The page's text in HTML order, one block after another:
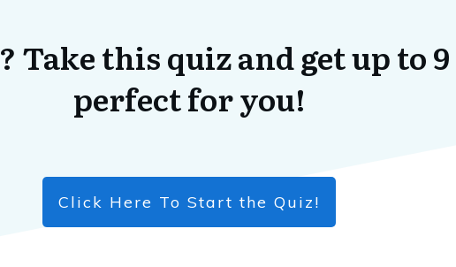
Take this quiz and get up to
perfect for you!
Click Here To Start the Quiz!